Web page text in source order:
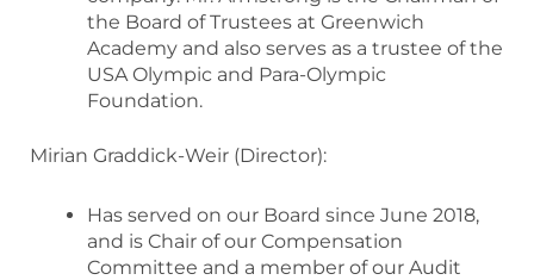
the Board of Trustees at Greenwich
Academy and also serves as a trustee of the
USA Olympic and Para-Olympic
Foundation.
Mirian Graddick-Weir (Director):
Has served on our Board since June 2018,
and is Chair of our Compensation
Committee and a member of our Audit